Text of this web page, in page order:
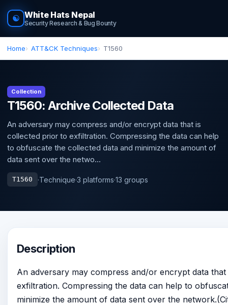
☯ White Hats Nepal
Security Research & Bug Bounty
Home ATT&CK Techniques T1560
Collection
T1560: Archive Collected Data
An adversary may compress and/or encrypt data that is
collected prior to exfiltration. Compressing the data can help
to obfuscate the collected data and minimize the amount of
data sent over the netwo...
T1560 ·Technique·3 platforms·13 groups
Description
An adversary may compress and/or encrypt data
exfiltration. Compressing the data can help to
minimize the amount of data sent over the